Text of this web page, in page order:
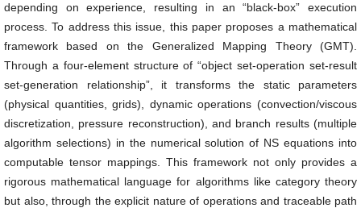
depending on experience, resulting in an “black-box” execution
process. To address this issue, this paper proposes a mathematical
framework based on the Generalized Mapping Theory (GMT).
Through a four-element structure of “object set-operation set-result
set-generation relationship”, it transforms the static parameters
(physical quantities, grids), dynamic operations (convection/viscous
discretization, pressure reconstruction), and branch results (multiple
algorithm selections) in the numerical solution of NS equations into
computable tensor mappings. This framework not only provides a
rigorous mathematical language for algorithms like category theory
but also, through the explicit nature of operations and traceable path